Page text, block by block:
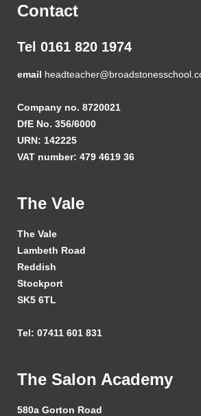
Contact
Tel 0161 820 1974
email
Company no. 8720021
DfE No. 356/6000
URN: 142225
VAT number: 479 4619 36
The Vale
The Vale
Lambeth Road
Reddish
Stockport
SK5 6TL
Tel: 07411 601 831
The Salon Academy
580a Gorton Road